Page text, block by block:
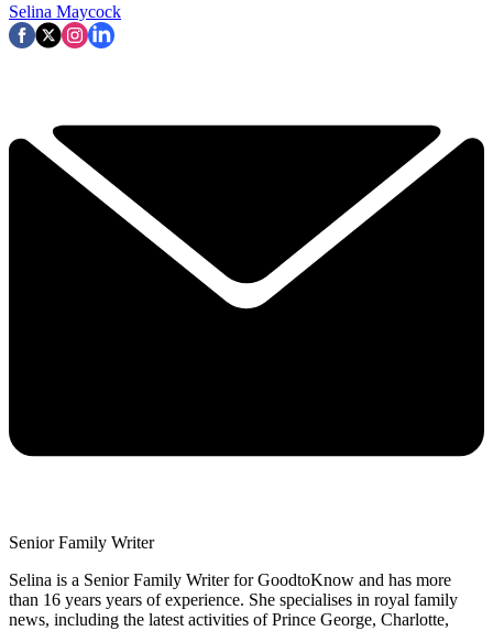
Selina Maycock
Senior Family Writer
Selina is a Senior Family Writer for GoodtoKnow and has more
than 16 years years of experience. She specialises in royal family
news, including the latest activities of Prince George, Charlotte,